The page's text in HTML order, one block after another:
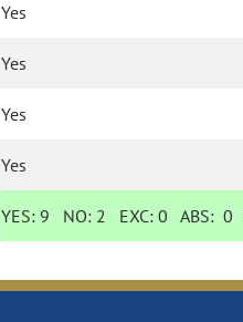
Yes
Yes
Yes
Yes
YES: 9 NO: 2 EXC:0 ABS:0